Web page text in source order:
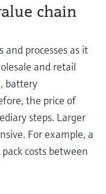
chain
processes as it
and retail
battery
the price of
steps. Larger
For example, a
costs between